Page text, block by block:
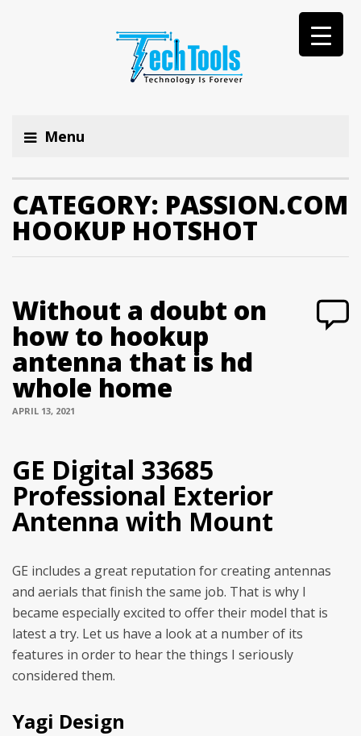
Menu
CATEGORY: PASSION.COM
HOOKUP HOTSHOT
Without a doubt on
how to hookup
antenna that is hd
whole home
APRIL 13, 2021
GE Digital 33685
Professional Exterior
Antenna with Mount
GE includes a great reputation for creating antennas
and aerials that finish the same job. That is why I
became especially excited to offer their model that is
latest a try. Let us have a look at a number of its
features in order to hear the things I seriously
considered them.
Yagi Design